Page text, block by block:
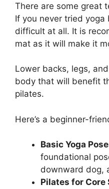
There are some great
If you never tried yoga
difficult at all. It is
mat as it will make it
Lower backs, legs,
body that will benefit
pilates.
Here’s a beginner-
Basic Yoga
foundational
downward dog,
Pilates for Core